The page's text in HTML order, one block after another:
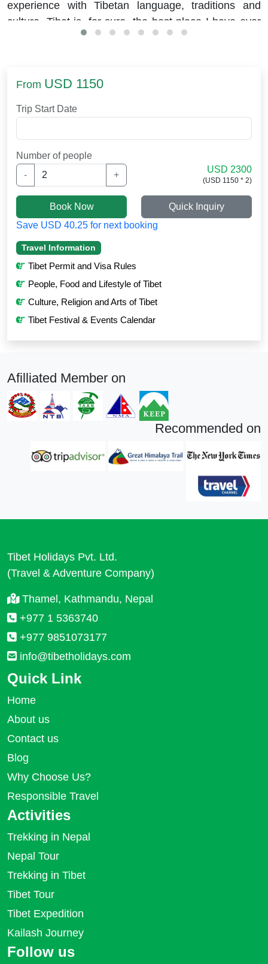
experience with Tibetan language, traditions and
culture. Tibet is, for sure, the best place I have ever
From USD 1150
Trip Start Date
Number of people
-
+
USD 2300
(USD 1150 * 2)
Book Now
Quick Inquiry
Save USD 40.25 for next booking
Travel Information
Tibet Permit and Visa Rules
People, Food and Lifestyle of Tibet
Culture, Religion and Arts of Tibet
Tibet Festival & Events Calendar
Afilliated Member on
Recommended on
Tibet Holidays Pvt. Ltd.
(Travel & Adventure Company)
Thamel, Kathmandu, Nepal
+977 1 5363740
+977 9851073177
info@tibetholidays.com
Quick Link
Home
About us
Contact us
Blog
Why Choose Us?
Responsible Travel
Activities
Trekking in Nepal
Nepal Tour
Trekking in Tibet
Tibet Tour
Tibet Expedition
Kailash Journey
Follow us